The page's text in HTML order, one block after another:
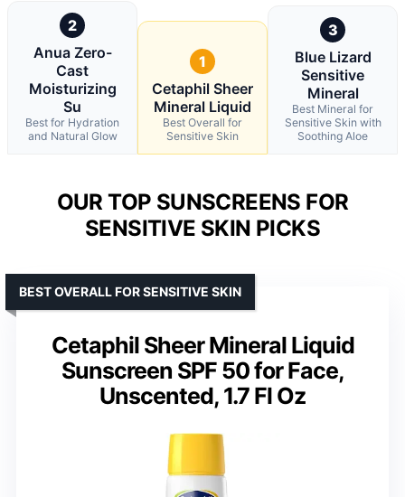
2
Anua Zero-
Cast
Moisturizing
Su
Best for Hydration
and Natural Glow
1
Cetaphil Sheer
Mineral Liquid
Best Overall for
Sensitive Skin
3
Blue Lizard
Sensitive
Mineral
Best Mineral for
Sensitive Skin with
Soothing Aloe
OUR TOP SUNSCREENS FOR
SENSITIVE SKIN PICKS
Cetaphil Sheer Mineral Liquid
Sunscreen SPF 50 for Face,
Unscented, 1.7 Fl Oz
BEST OVERALL FOR SENSITIVE SKIN